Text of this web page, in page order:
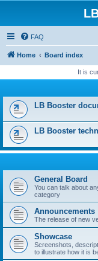
FAQ
Home Board index
It is
LB Booster
LB Booster
General Board
You can talk about
category
Announcements
The release of new
Showcase
Screenshots,
to illustrate how it is